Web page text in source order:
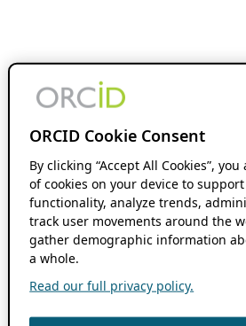
ORCID Cookie Consent
By clicking “Accept All Cookies”,
of cookies on your device to
functionality, analyze trends,
track user movements around the
gather demographic information
a whole.
Read our full privacy policy.